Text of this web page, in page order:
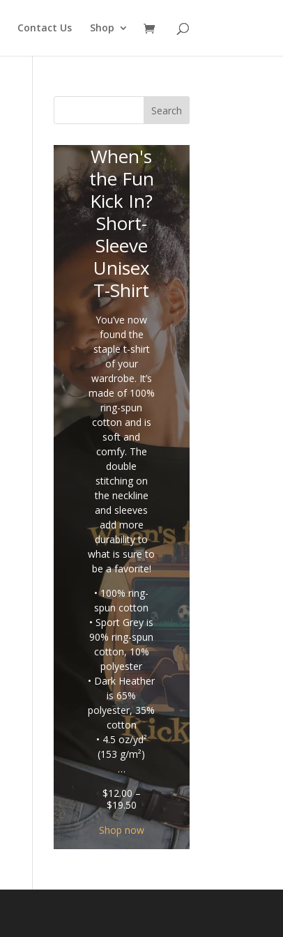
Contact Us Shop
Search
When's
the Fun
Kick In?
Short-
Sleeve
Unisex
T-Shirt
You’ve now
found the
staple t-shirt
of your
wardrobe. It’s
made of 100%
ring-spun
cotton and is
soft and
comfy. The
double
stitching on
the neckline
and sleeves
add more
durability to
what is sure to
be a favorite!
• 100% ring-
spun cotton
• Sport Grey is
90% ring-spun
cotton, 10%
polyester
• Dark Heather
is 65%
polyester, 35%
cotton
• 4.5 oz/yd²
(153 g/m²)
…
$12.00 –
$19.50Price
range:
$12.00
through
$19.50
Shop now